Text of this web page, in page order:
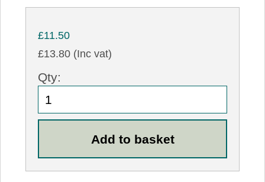
£11.50
£13.80 (Inc vat)
Qty: